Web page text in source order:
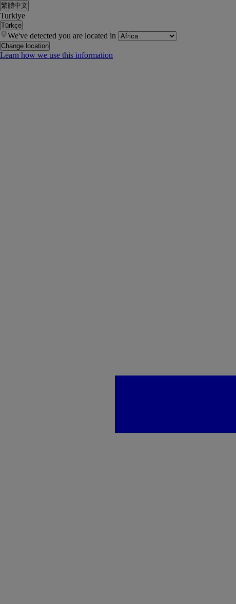
繁體中文
Turkiye
Türkçe
We've detected you are located in
Change location
Learn how we use this information